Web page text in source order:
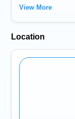
View More
Location